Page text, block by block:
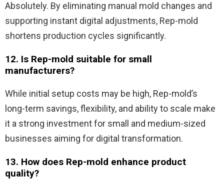
Absolutely. By eliminating manual mold changes and
supporting instant digital adjustments, Rep-mold
shortens production cycles significantly.
12. Is Rep-mold suitable for small
manufacturers?
While initial setup costs may be high, Rep-mold’s
long-term savings, flexibility, and ability to scale make
it a strong investment for small and medium-sized
businesses aiming for digital transformation.
13. How does Rep-mold enhance product
quality?